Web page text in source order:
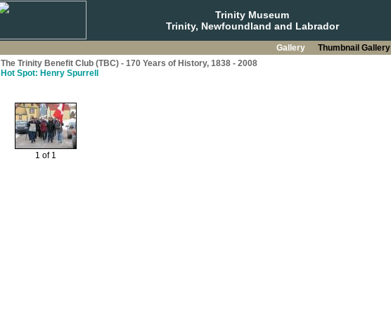
Trinity Museum
Trinity, Newfoundland and Labrador
Gallery Thumbnail Gallery
The Trinity Benefit Club (TBC) - 170 Years of History, 1838 - 2008
Hot Spot: Henry Spurrell
1 of 1